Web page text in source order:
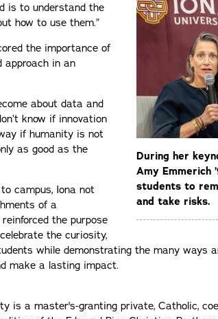
During her
Amy Emmerich
students to
and take risks.
is to understand the
how to use them.”
the importance of
approach in an
about data and
know if innovation
if humanity is not
as good as the
campus, Iona not
of a
the purpose
the curiosity,
while demonstrating the many ways
make a lasting impact.
is a master's-granting private, Catholic,